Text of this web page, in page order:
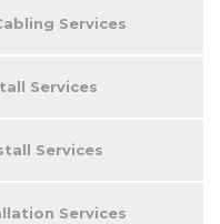
Services
Services
Services
Services